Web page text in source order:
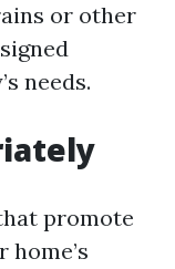
or other
needs.
promote